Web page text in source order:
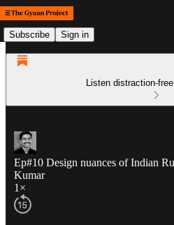
Subscribe Sign in
Listen distraction-
Ep#10 Design nuances of Indian
Kumar
1×